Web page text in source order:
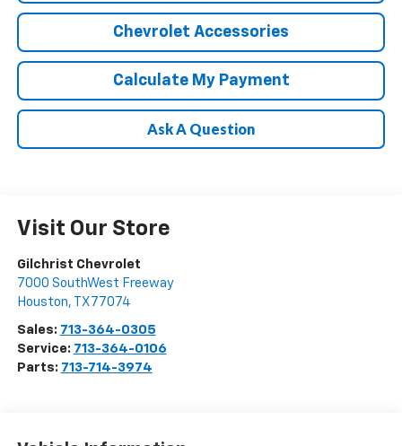
Chevrolet Accessories
Calculate My Payment
Ask A Question
Visit Our Store
Gilchrist Chevrolet
7000 SouthWest Freeway
Houston, TX 77074
Sales: 713-364-0305
Service: 713-364-0106
Parts: 713-714-3974